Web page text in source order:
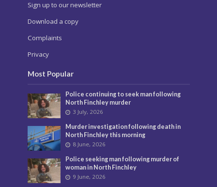
Sign up to our newsletter
Download a copy
Complaints
Privacy
Most Popular
Police continuing to seek man following
North Finchley murder
3 July, 2026
Murder investigation following death in
North Finchley this morning
8 June, 2026
Police seeking man following murder of
woman in North Finchley
9 June, 2026